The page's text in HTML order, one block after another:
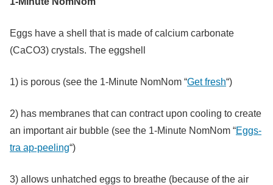
Eggs have a shell that is made of calcium carbonate
(CaCO3) crystals. The eggshell
1) is porous (see the 1-Minute NomNom “Get fresh“)
2) has membranes that can contract upon cooling to create
an important air bubble (see the 1-Minute NomNom “Eggs-
tra ap-peeling“)
3) allows unhatched eggs to breathe (because of the air